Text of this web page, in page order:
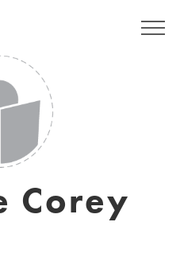
Corey